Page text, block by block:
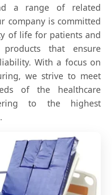
a range of related
company is committed
of life for patients and
that ensure
With a focus on
we strive to meet
of the healthcare
to the highest